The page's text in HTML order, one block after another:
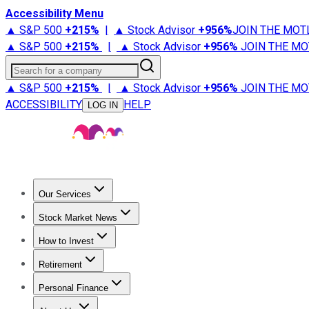
Accessibility Menu
▲ S&P 500 +215% | ▲ Stock Advisor +956%JOIN THE
▲ S&P 500 +215% | ▲ Stock Advisor +956% JOIN THE
Search for a company
▲ S&P 500 +215% | ▲ Stock Advisor +956% JOIN THE
ACCESSIBILITY
LOG IN HELP
Our Services
Stock Advisor
Stock Market News
Trending NewsStock Market News
How to Invest
How to Invest Money
Retirement
Retirement NewsRetirement 101
Personal Finance
Best Credit Cards